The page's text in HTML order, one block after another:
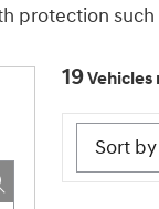
protection such
19Vehicles